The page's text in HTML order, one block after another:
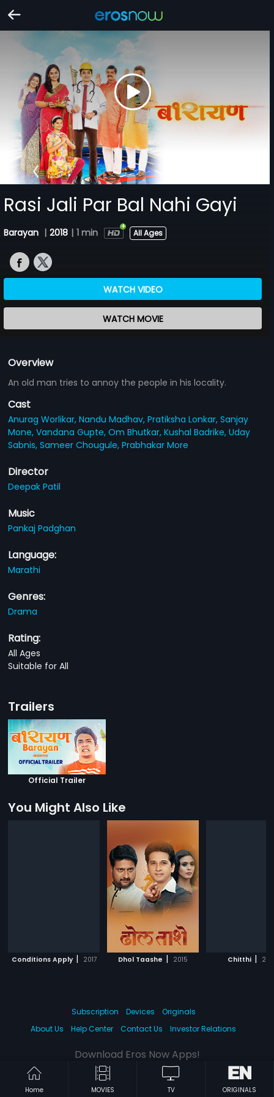
Rasi Jali Par Bal Nahi Gayi
Barayan | 2018 | 1 min All Ages
WATCH VIDEO
WATCH MOVIE
Overview
An old man tries to annoy the people in his locality.
Cast
Anurag Worlikar,Nandu Madhav,Pratiksha Lonkar,Sanjay
Mone,Vandana Gupte,Om Bhutkar,Kushal Badrike,Uday
Sabnis,Sameer Chougule,Prabhakar More
Director
Deepak Patil
Music
Pankaj Padghan
Language:
Marathi
Genres:
Drama
Rating:
All Ages
Suitable for All
Trailers
Official Trailer
You Might Also Like
Conditions Apply | 2017 Dhol Taashe | 2015 Chitthi |
Home MOVIES TV ORIGINALS
Subscription Devices
Originals
About Us
Help Center Contact Us Investor Relations
Download Eros Now Apps!